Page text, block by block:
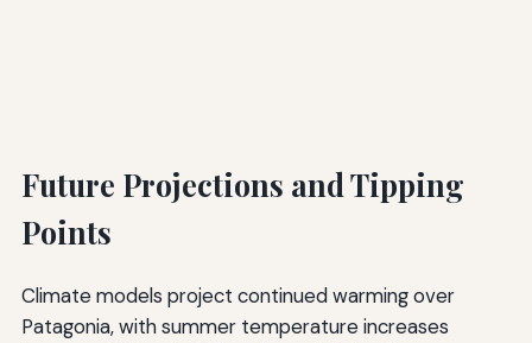
Future Projections and Tipping
Points
Climate models project continued warming over
Patagonia, with summer temperature increases